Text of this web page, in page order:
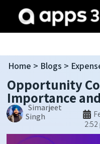
Home > Blogs >
Opportunity
Importance
Simarjeet
Singh